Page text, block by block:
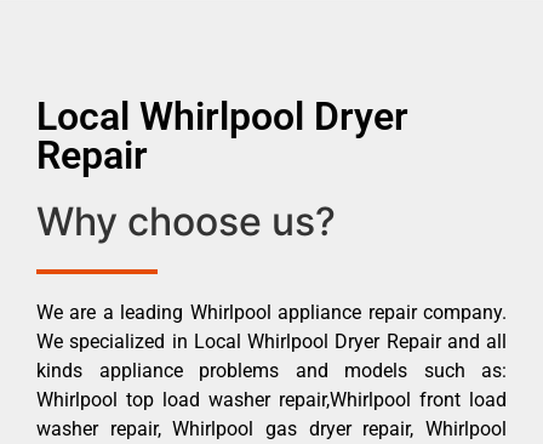
Local Whirlpool Dryer
Repair
Why choose us?
We are a leading Whirlpool appliance repair company.
We specialized in Local Whirlpool Dryer Repair and all
kinds appliance problems and models such as:
Whirlpool top load washer repair,Whirlpool front load
washer repair, Whirlpool gas dryer repair, Whirlpool